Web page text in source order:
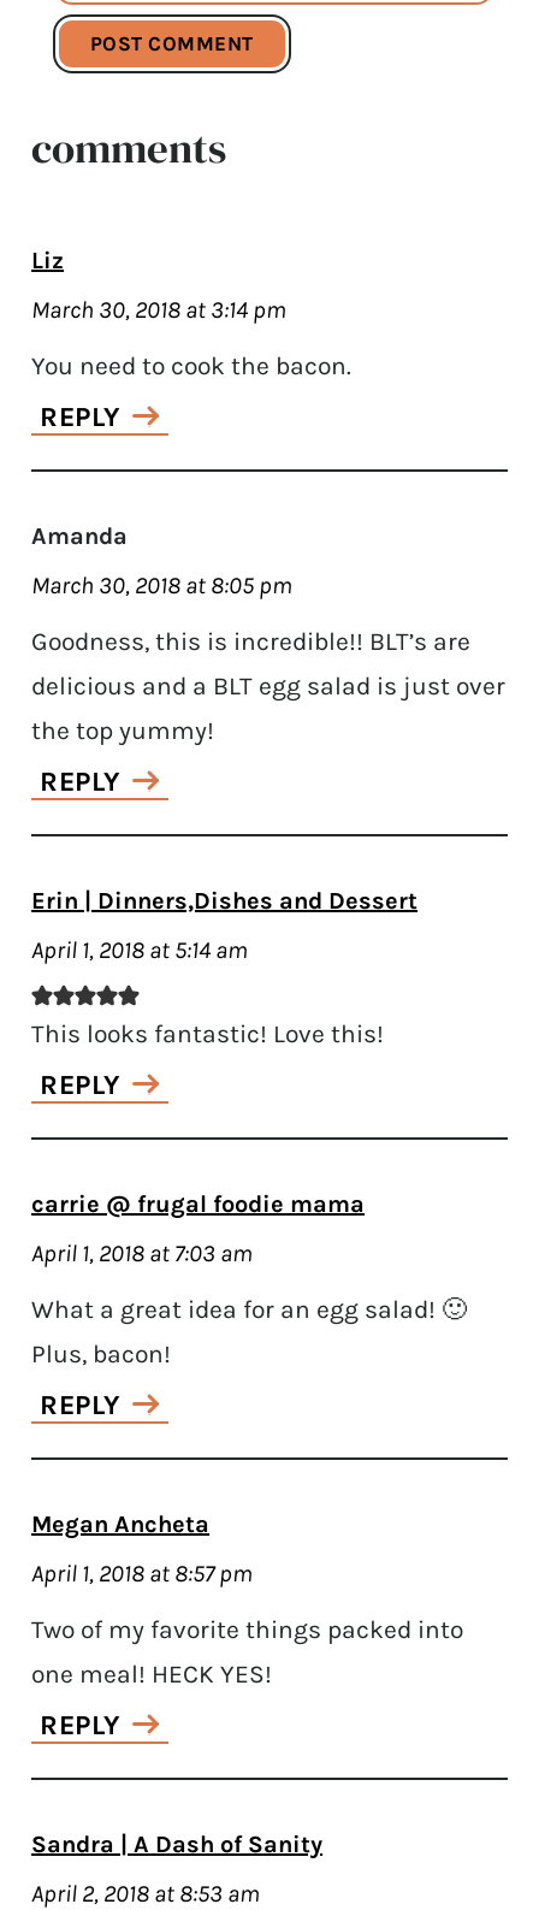
comments
Liz
March 30, 2018 at 3:14 pm
You need to cook the bacon.
REPLY
Amanda
March 30, 2018 at 8:05 pm
Goodness, this is incredible!! BLT’s are
delicious and a BLT egg salad is just over
the top yummy!
REPLY
Erin | Dinners,Dishes and Dessert
April 1, 2018 at 5:14 am
This looks fantastic! Love this!
REPLY
carrie @ frugal foodie mama
April 1, 2018 at 7:03 am
What a great idea for an egg salad! 🙂
Plus, bacon!
REPLY
Megan Ancheta
April 1, 2018 at 8:57 pm
Two of my favorite things packed into
one meal! HECK YES!
REPLY
Sandra | A Dash of Sanity
April 2, 2018 at 8:53 am